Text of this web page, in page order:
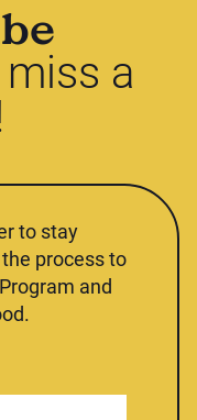
a
to stay
process to
and